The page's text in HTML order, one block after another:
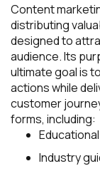
Content
distributing
designed to
audience. Its
ultimate goal is
actions while
customer
forms, including:
Industry